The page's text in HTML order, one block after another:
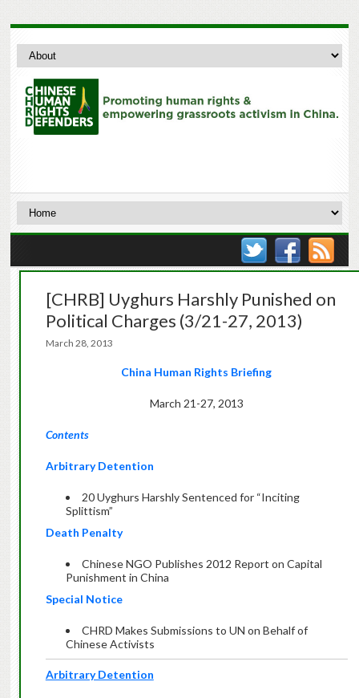
[CHRB] Uyghurs Harshly Punished on
Political Charges (3/21-27, 2013)
March 28, 2013
China Human Rights Briefing
March 21-27, 2013
Contents
Arbitrary Detention
20 Uyghurs Harshly Sentenced for “Inciting
Splittism”
Death Penalty
Chinese NGO Publishes 2012 Report on Capital
Punishment in China
Special Notice
CHRD Makes Submissions to UN on Behalf of
Chinese Activists
Arbitrary Detention